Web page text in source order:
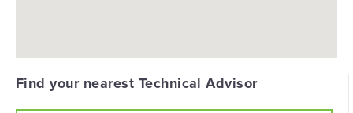
Find your nearest Technical Advisor